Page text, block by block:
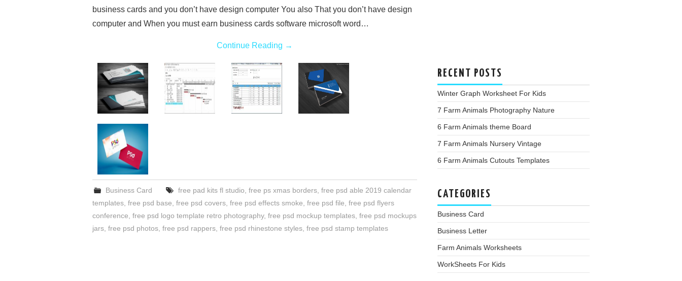
business cards and you don’t have design computer You also That you don’t have design
computer and When you must earn business cards software microsoft word…
Continue Reading →
Business Card free pad kits fl studio free ps xmas borders, free psd able 2019 calendar
templates free psd base free psd covers free psd effects smoke free psd file free psd flyers
conference free psd logo template retro photography, free psd mockup templates free psd mockups
jars free psd photos free psd rappers free psd rhinestone styles free psd stamp templates
RECENT POSTS
Winter Graph Worksheet For Kids
7 Farm Animals Photography Nature
6 Farm Animals theme Board
7 Farm Animals Nursery Vintage
6 Farm Animals Cutouts Templates
CATEGORIES
Business Card
Business Letter
Farm Animals Worksheets
WorkSheets For Kids